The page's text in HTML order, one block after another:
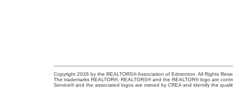
Copyright 2026 by the REALTORS® Association of Edmonton. All Rights
The trademarks REALTOR®, REALTORS® and the REALTOR® logo are
Service® and the associated logos are owned by CREA and identify the